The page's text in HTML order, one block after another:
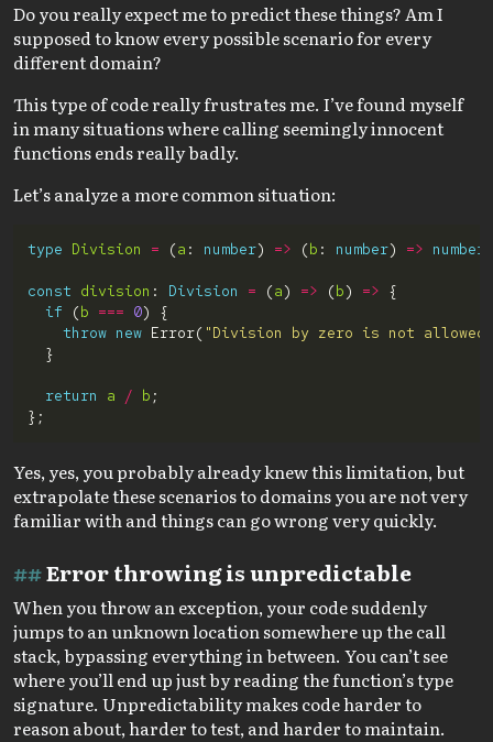
Do you really expect me to predict these things? Am I
supposed to know every possible scenario for every
different domain?
This type of code really frustrates me. I’ve found myself
in many situations where calling seemingly innocent
functions ends really badly.
Let’s analyze a more common situation:
type Division = (a : number) => (b : number) => number
const division : Division = (a) => (b) =>
if (b === 0
throw new Error( "Division by zero is not
return a / b
Yes, yes, you probably already knew this limitation, but
extrapolate these scenarios to domains you are not very
familiar with and things can go wrong very quickly.
Error throwing is unpredictable
When you throw an exception, your code suddenly
jumps to an unknown location somewhere up the call
stack, bypassing everything in between. You can’t see
where you’ll end up just by reading the function’s type
signature. Unpredictability makes code harder to
reason about, harder to test, and harder to maintain.